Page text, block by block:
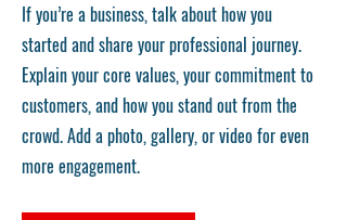
If you’re a business, talk about how you
started and share your professional journey.
Explain your core values, your commitment to
customers, and how you stand out from the
crowd. Add a photo, gallery, or video for even
more engagement.